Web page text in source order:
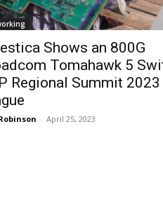
Shows an 800G
Tomahawk 5
Regional Summit 2023
- April 25, 2023